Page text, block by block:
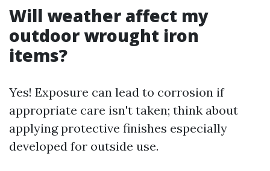
Will weather affect my
outdoor wrought iron
items?
Yes! Exposure can lead to corrosion if
appropriate care isn't taken; think about
applying protective finishes especially
developed for outside use.